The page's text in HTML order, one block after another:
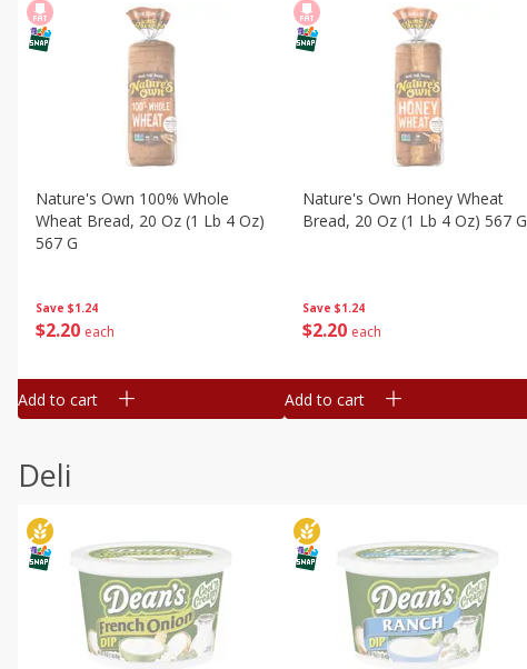
Save $1.24
$2 20 each
Nature's Own 100% Whole
Wheat Bread, 20 Oz (1 Lb 4 Oz)
567 G
Add to cart
Save $1.24
$2 20 each
Nature's Own Honey Wheat
Bread, 20 Oz (1 Lb 4 Oz) 567 G
Add to cart
Deli